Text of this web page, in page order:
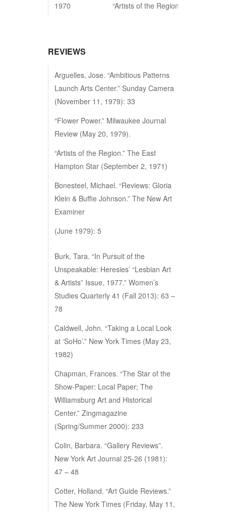
1970 “Artists of the Region”, East
REVIEWS
Arguelles, Jose. “Ambitious Patterns
Launch Arts Center.” Sunday Camera
(November 11, 1979): 33
“Flower Power.” Milwaukee Journal
Review (May 20, 1979).
“Artists of the Region.” The East
Hampton Star (September 2, 1971)
Bonesteel, Michael. “Reviews: Gloria
Klein & Buffie Johnson.” The New Art
Examiner
(June 1979): 5
Burk, Tara. “In Pursuit of the
Unspeakable: Heresies’ “Lesbian Art
& Artists” Issue, 1977.” Women’s
Studies Quarterly 41 (Fall 2013): 63 –
78
Caldwell, John. “Taking a Local Look
at ‘SoHo’.” New York Times (May 23,
1982)
Chapman, Frances. “The Star of the
Show-Paper: Local Paper; The
Williamsburg Art and Historical
Center.” Zingmagazine
(Spring/Summer 2000): 233
Colin, Barbara. “Gallery Reviews”.
New York Art Journal 25-26 (1981):
47 – 48
Cotter, Holland. “Art Guide Reviews.”
The New York Times (Friday, May 11,